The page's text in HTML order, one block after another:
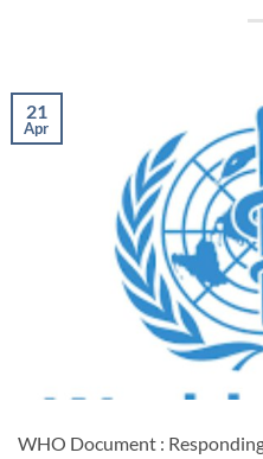
21
Apr
WHO Document :